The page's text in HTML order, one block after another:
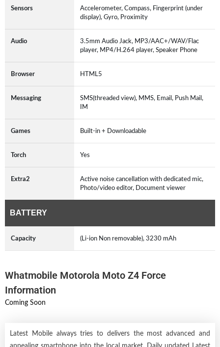
Sensors
Accelerometer, Compass, Fingerprint (under
display), Gyro, Proximity
Audio
3.5mm Audio Jack, MP3/AAC+/WAV/Flac
player, MP4/H.264 player, Speaker Phone
Browser HTML5
Messaging
SMS(threaded view), MMS, Email, Push Mail,
IM
Games Built-in + Downloadable
Torch Yes
Extra2
Active noise cancellation with dedicated mic,
Photo/video editor, Document viewer
BATTERY
Capacity (Li-ion Non removable), 3230 mAh
Whatmobile Motorola Moto Z4 Force
Information
Coming Soon
Latest Mobile always tries to delivers the most advanced and